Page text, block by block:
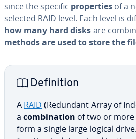
since the specific prop­er­ties of a
selected RAID level. Each level is
how many hard disksare
methods are used to store the
De­f­i­n­i­tion
A RAID (Redundant Array of
a com­bi­na­tion of two or
form a single large logical